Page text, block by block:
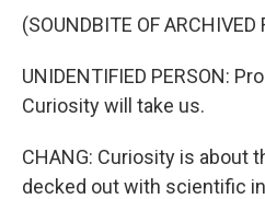
(SOUNDBITE OF ARCHIVED
UNIDENTIFIED PERSON:
Curiosity will take us.
CHANG: Curiosity is about
decked out with scientific